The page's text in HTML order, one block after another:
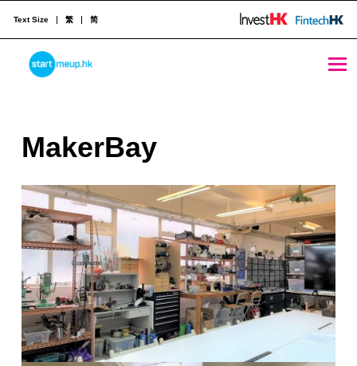
STARTMEUPHK
Text Size 繁 简
M
a
k
e
r
B
a
y
MakerBay